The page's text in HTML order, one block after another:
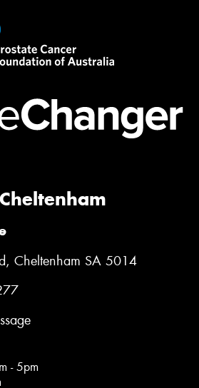
Cheltenham SA 5014
- 5pm